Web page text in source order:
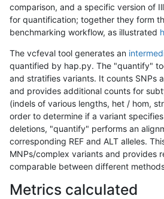
comparison, and a specific version of
for quantification; together they form
benchmarking workflow, as illustrated
The vcfeval tool generates an
quantified by hap.py. The "quantify"
and stratifies variants. It counts SNPs
and provides additional counts for
(indels of various lengths, het / hom,
order to determine if a variant
deletions, "quantify" performs an
corresponding REF and ALT alleles.
MNPs/complex variants and provides
comparable between different
Metrics calculated